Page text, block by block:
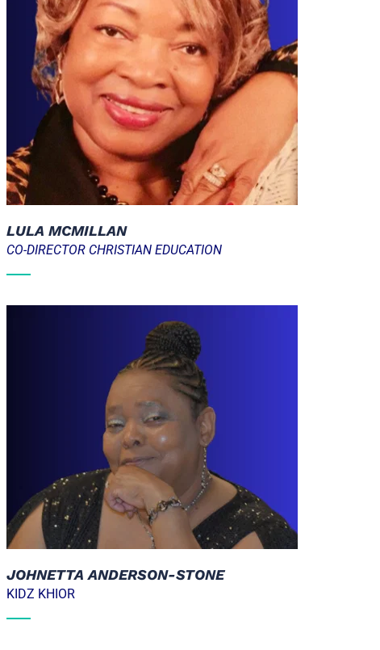
LULA MCMILLAN
CO-DIRECTOR CHRISTIAN EDUCATION
JOHNETTA ANDERSON-STONE
KIDZ KHIOR